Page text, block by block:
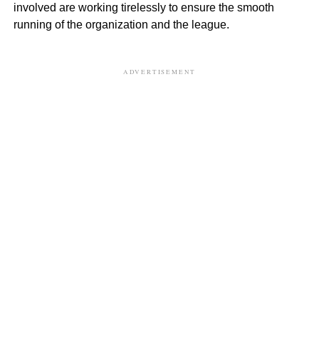
involved are working tirelessly to ensure the smooth
running of the organization and the league.
ADVERTISEMENT